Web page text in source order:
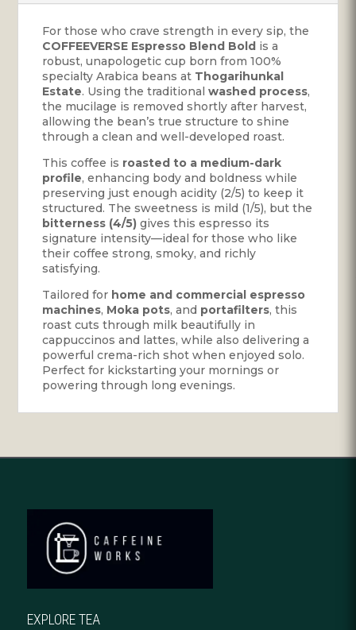
For those who crave strength in every sip, the
COFFEEVERSE Espresso Blend Bold is a
robust, unapologetic cup born from 100%
specialty Arabica beans at Thogarihunkal
Estate. Using the traditionalwashed process,
the mucilage is removed shortly after harvest,
allowing the bean’s true structure to shine
through a clean and well-developed roast.
This coffee is roasted to a medium-dark
profile, enhancing body and boldness while
preserving just enough acidity (2/5) to keep it
structured. The sweetness is mild (1/5), but the
bitterness (4/5) gives this espresso its
signature intensity—ideal for those who like
their coffee strong, smoky, and richly
satisfying.
Tailored for home and commercial espresso
machines, Moka pots, and portafilters, this
roast cuts through milk beautifully in
cappuccinos and lattes, while also delivering a
powerful crema-rich shot when enjoyed solo.
Perfect for kickstarting your mornings or
powering through long evenings.
EXPLORE TEA